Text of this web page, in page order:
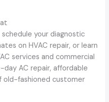
your diagnostic
on HVAC repair, or learn
services and commercial
day AC repair, affordable
old-fashioned customer